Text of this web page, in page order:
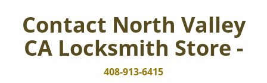
l
Contact North Valley
CA Locksmith Store -
408-913-6415